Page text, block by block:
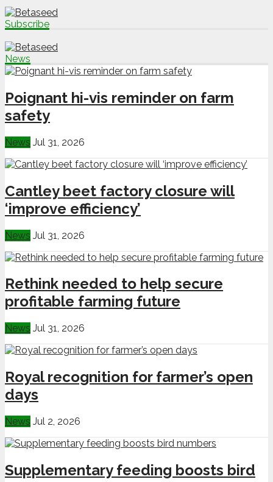
Subscribe
News
Poignant hi-vis reminder on farm
safety
News Jul 31, 2026
Cantley beet factory closure will
‘improve efficiency’
News Jul 31, 2026
Rethink needed to help secure
profitable farming future
News Jul 31, 2026
Royal recognition for farmer’s open
days
News Jul 2, 2026
Supplementary feeding boosts bird